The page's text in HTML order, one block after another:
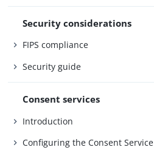
Security considerations
FIPS compliance
Security guide
Consent services
Introduction
Configuring the Consent Service